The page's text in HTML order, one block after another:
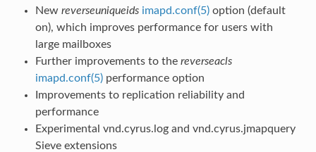
New reverseuniqueids imapd.conf(5)option (default
on), which improves performance for users with
large mailboxes
Further improvements to the reverseacls
imapd.conf(5)performance option
Improvements to replication reliability and
performance
Experimental vnd.cyrus.log and vnd.cyrus.jmapquery
Sieve extensions